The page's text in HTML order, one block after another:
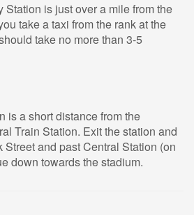
Station is just over a mile from the
take a taxi from the rank at the
take no more than 3-5
is a short distance from the
Train Station. Exit the station and
and past Central Station (on
down towards the stadium.